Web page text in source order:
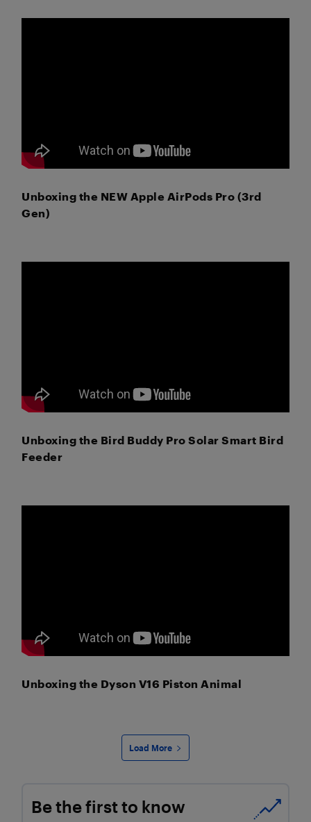
Unboxing the NEW Apple AirPods Pro (3rd
Gen)
Unboxing the Bird Buddy Pro Solar Smart Bird
Feeder
Unboxing the Dyson V16 Piston Animal
Load More
Be the first to know